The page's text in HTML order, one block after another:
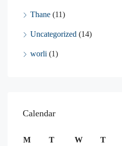
Thane (11)
Uncategorized (14)
worli (1)
Calendar
M T W T